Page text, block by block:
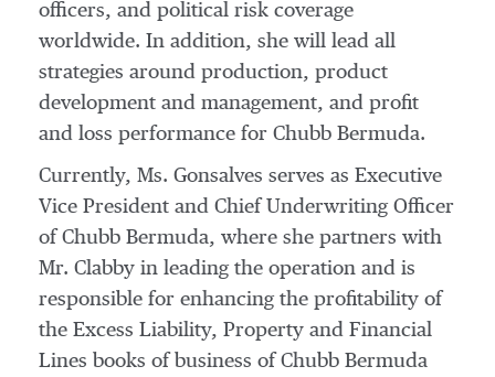
officers, and political risk coverage
worldwide. In addition, she will lead all
strategies around production, product
development and management, and profit
and loss performance for Chubb Bermuda.
Currently, Ms. Gonsalves serves as Executive
Vice President and Chief Underwriting Officer
of Chubb Bermuda, where she partners with
Mr. Clabby in leading the operation and is
responsible for enhancing the profitability of
the Excess Liability, Property and Financial
Lines books of business of Chubb Bermuda